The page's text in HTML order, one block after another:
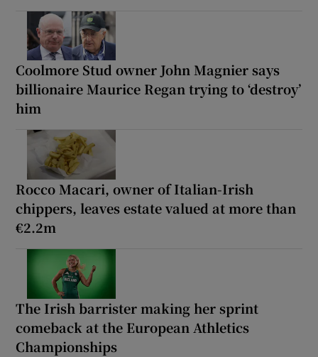
Coolmore Stud owner John Magnier says
billionaire Maurice Regan trying to ‘destroy’
him
Rocco Macari, owner of Italian-Irish
chippers, leaves estate valued at more than
€2.2m
The Irish barrister making her sprint
comeback at the European Athletics
Championships